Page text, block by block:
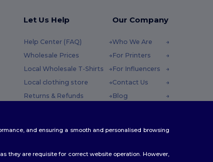
Let Us Help
Help Center (FAQ)
Wholesale Prices
Local Wholesale T-Shirts
Local clothing store
Returns & Refunds
Our Company
Who We Are
For Printers
For Influencers
Contact Us
Blog
and ensuring a smooth and personalised browsing
they are requisite for correct website operation. However,